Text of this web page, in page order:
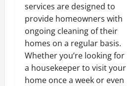
services are designed to
provide homeowners with
ongoing cleaning of their
homes on a regular basis.
Whether you’re looking for
a housekeeper to visit your
home once a week or even